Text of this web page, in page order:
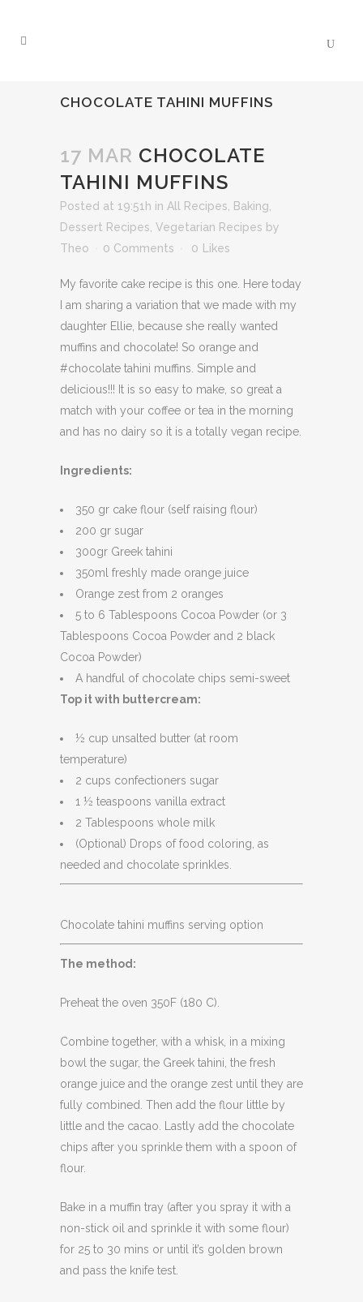
CHOCOLATE TAHINI MUFFINS
17 MAR CHOCOLATE
TAHINI MUFFINS
Posted at 19:51h in All Recipes Baking
Dessert Recipes Vegetarian Recipes by
Theo
0 Comments 0 Likes
My favorite cake recipe is this one. Here today
I am sharing a variation that we made with my
daughter Ellie, because she really wanted
muffins and chocolate! So orange and
#chocolate tahini muffins. Simple and
delicious!!! It is so easy to make, so great a
match with your coffee or tea in the morning
and has no dairy so it is a totally vegan recipe.
Ingredients:
350 gr cake flour (self raising flour)
200 gr sugar
300gr Greek tahini
350ml freshly made orange juice
Orange zest from 2 oranges
5 to 6 Tablespoons Cocoa Powder (or 3
Tablespoons Cocoa Powder and 2 black
Cocoa Powder)
A handful of chocolate chips semi-sweet
Top it with buttercream:
½ cup unsalted butter (at room
temperature)
2 cups confectioners sugar
1 ½ teaspoons vanilla extract
2 Tablespoons whole milk
(Optional) Drops of food coloring, as
needed and chocolate sprinkles.
Chocolate tahini muffins serving option
The method:
Preheat the oven 350F (180 C).
Combine together, with a whisk, in a mixing
bowl the sugar, the Greek tahini, the fresh
orange juice and the orange zest until they are
fully combined. Then add the flour little by
little and the cacao. Lastly add the chocolate
chips after you sprinkle them with a spoon of
flour.
Bake in a muffin tray (after you spray it with a
non-stick oil and sprinkle it with some flour)
for 25 to 30 mins or until it’s golden brown
and pass the knife test.